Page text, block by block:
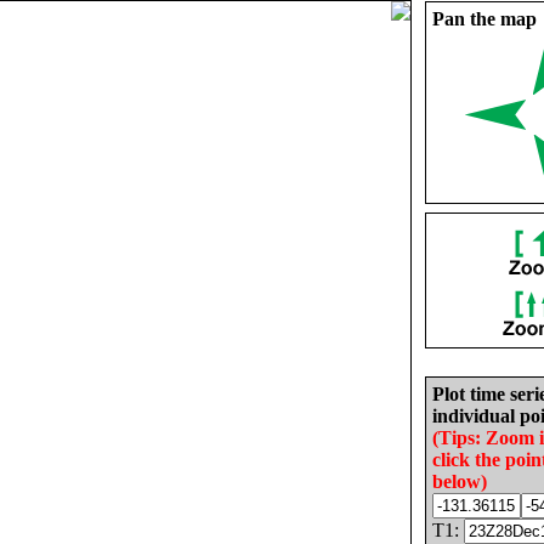
Pan the map
Plot time
individual
(Tips: Zoom
click the
below)
T1: